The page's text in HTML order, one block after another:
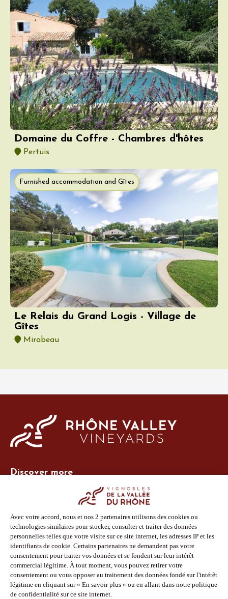
Domaine du Coffre - Chambres d'hôtes
Pertuis
Furnished accommodation and Gîtes
Le Relais du Grand Logis - Village de
Gîtes
Mirabeau
Discover more
Photo Library
Press
Shop
Follow us
Facebook
Instagram
Pinterest
Youtube